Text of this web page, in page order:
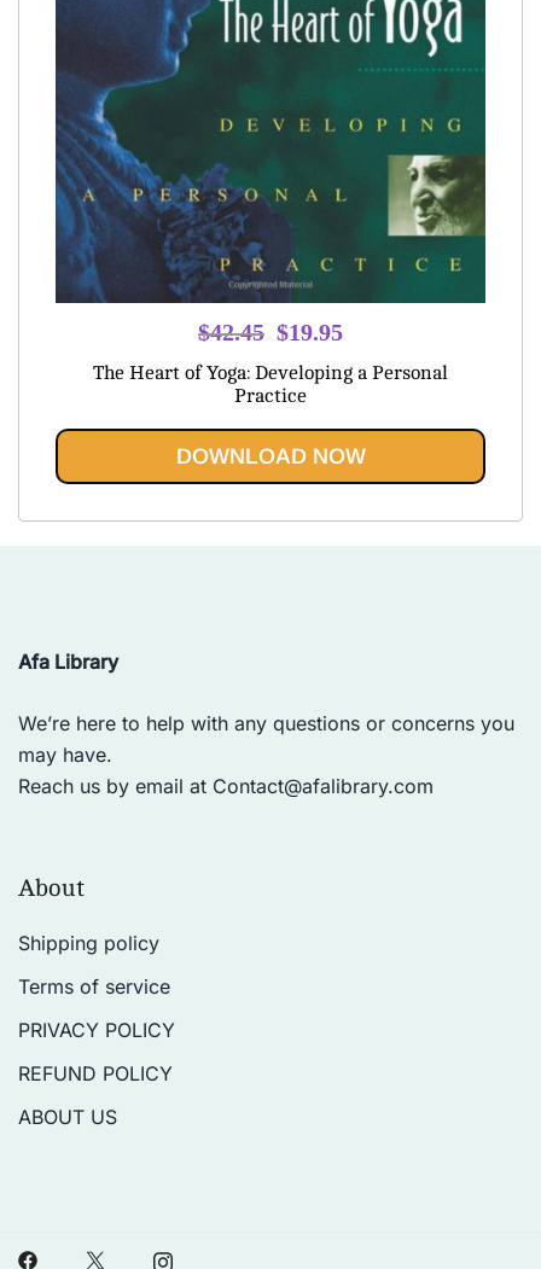
$42.45 Original
price
was:
$19.95
is:
The Heart of Yoga: Developing a Personal
Practice
DOWNLOAD NOW
Afa Library
We’re here to help with any questions or concerns you
may have.
Reach us by email at Contact@afalibrary.com
About
Shipping policy
Terms of service
PRIVACY POLICY
REFUND POLICY
ABOUT US